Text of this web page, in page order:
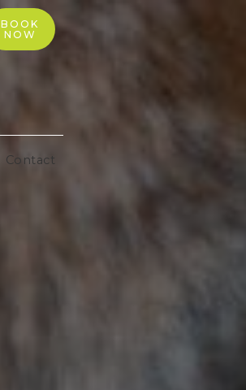
BOOK
NOW
Contact